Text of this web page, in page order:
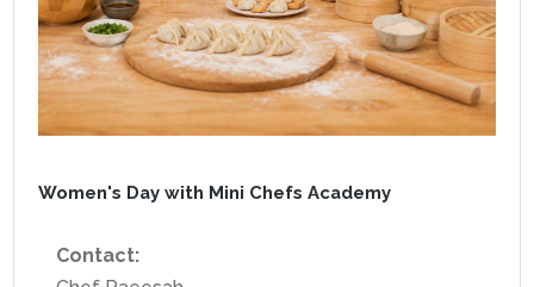
Women's Day with Mini Chefs Academy
Contact: